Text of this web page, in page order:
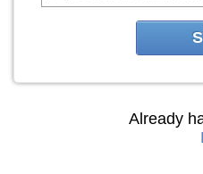
Already